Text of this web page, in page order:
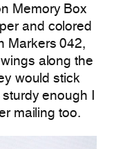
Memory Box
and colored
Markers 042,
along the
would stick
enough I
mailing too.